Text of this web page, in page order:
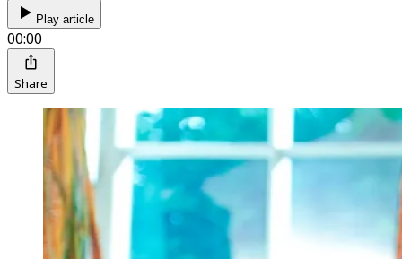
Play article
00:00
Share